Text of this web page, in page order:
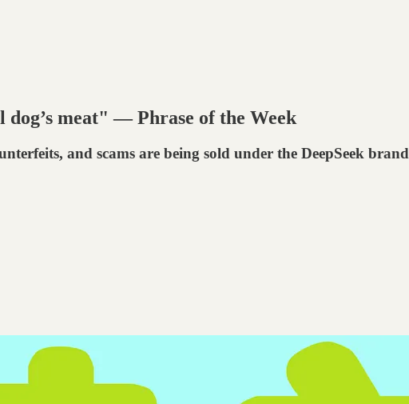
dog’s meat" — Phrase of the Week
and scams are being sold under the DeepSeek brand